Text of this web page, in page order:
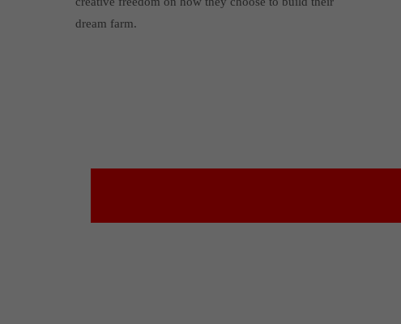
dream farm.